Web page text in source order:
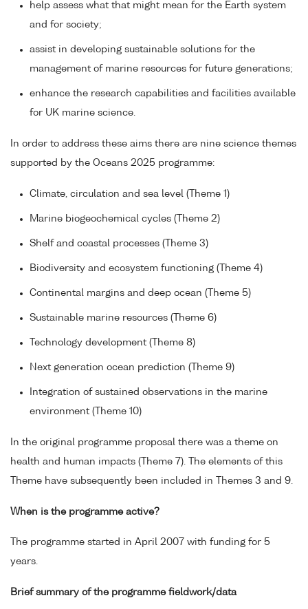
help assess what that might mean for the Earth system
and for society;
assist in developing sustainable solutions for the
management of marine resources for future generations;
enhance the research capabilities and facilities available
for UK marine science.
In order to address these aims there are nine science themes
supported by the Oceans 2025 programme:
Climate, circulation and sea level (Theme 1)
Marine biogeochemical cycles (Theme 2)
Shelf and coastal processes (Theme 3)
Biodiversity and ecosystem functioning (Theme 4)
Continental margins and deep ocean (Theme 5)
Sustainable marine resources (Theme 6)
Technology development (Theme 8)
Next generation ocean prediction (Theme 9)
Integration of sustained observations in the marine
environment (Theme 10)
In the original programme proposal there was a theme on
health and human impacts (Theme 7). The elements of this
Theme have subsequently been included in Themes 3 and 9.
When is the programme active?
The programme started in April 2007 with funding for 5
years.
Brief summary of the programme fieldwork/data